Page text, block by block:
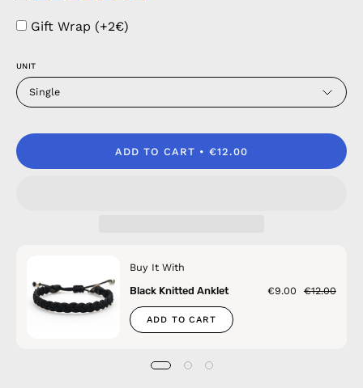
Gift Wrap (+2€)
UNIT
Single
ADD TO CART €12.00
Buy It With
Black Knitted Anklet
€9.00 €12.00
ADD TO CART